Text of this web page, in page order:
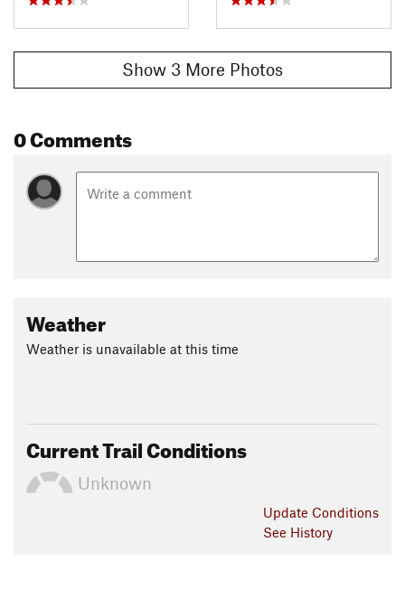
Show 3 More Photos
0 Comments
Weather
Weather is unavailable at this time
Current Trail Conditions
Unknown
Update Conditions
See History